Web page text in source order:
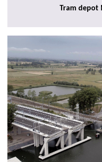
Tram depot